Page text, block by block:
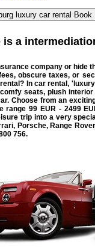
luxury car rental
is a
company or hide
obscure taxes, or
? In car rental,
seats, plush
. Choose from an
range99 EUR - 2499
trip into a very
, Porsche,Range Rover
756.